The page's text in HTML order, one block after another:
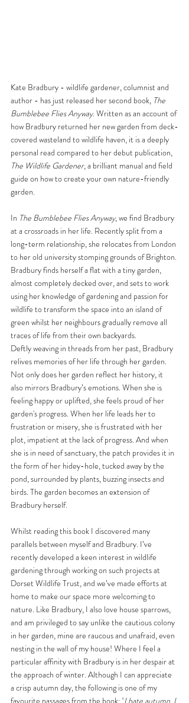
Kate Bradbury - wildlife gardener, columnist and
author - has just released her second book, The
Bumblebee Flies Anyway. Written as an account of
how Bradbury returned her new garden from deck-
covered wasteland to wildlife haven, it is a deeply
personal read compared to her debut publication,
The Wildlife Gardener, a brilliant manual and field
guide on how to create your own nature-friendly
garden.
In The Bumblebee Flies Anyway, we find Bradbury
at a crossroads in her life. Recently split from a
long-term relationship, she relocates from London
to her old university stomping grounds of Brighton.
Bradbury finds herself a flat with a tiny garden,
almost completely decked over, and sets to work
using her knowledge of gardening and passion for
wildlife to transform the space into an island of
green whilst her neighbours gradually remove all
traces of life from their own backyards.
Deftly weaving in threads from her past, Bradbury
relives memories of her life through her garden.
Not only does her garden reflect her history, it
also mirrors Bradbury’s emotions. When she is
feeling happy or uplifted, she feels proud of her
garden's progress. When her life leads her to
frustration or misery, she is frustrated with her
plot, impatient at the lack of progress. And when
she is in need of sanctuary, the patch provides it in
the form of her hidey-hole, tucked away by the
pond, surrounded by plants, buzzing insects and
birds. The garden becomes an extension of
Bradbury herself.
Whilst reading this book I discovered many
parallels between myself and Bradbury. I’ve
recently developed a keen interest in wildlife
gardening through working on such projects at
Dorset Wildlife Trust, and we’ve made efforts at
home to make our space more welcoming to
nature. Like Bradbury, I also love house sparrows,
and am privileged to say unlike the cautious colony
in her garden, mine are raucous and unafraid, even
nesting in the wall of my house! Where I feel a
particular affinity with Bradbury is in her despair at
the approach of winter. Although I can appreciate
a crisp autumn day, the following is one of my